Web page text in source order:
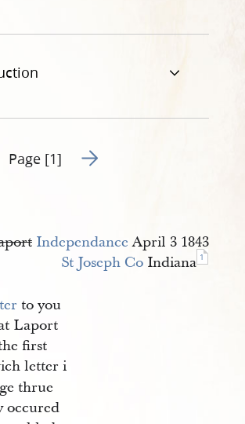
page unavailable
Page [1] Go to next page 2
Independance April 3 1843
St Joseph Co Indiana 1
to you
Laport
first
letter i
thrue
occured